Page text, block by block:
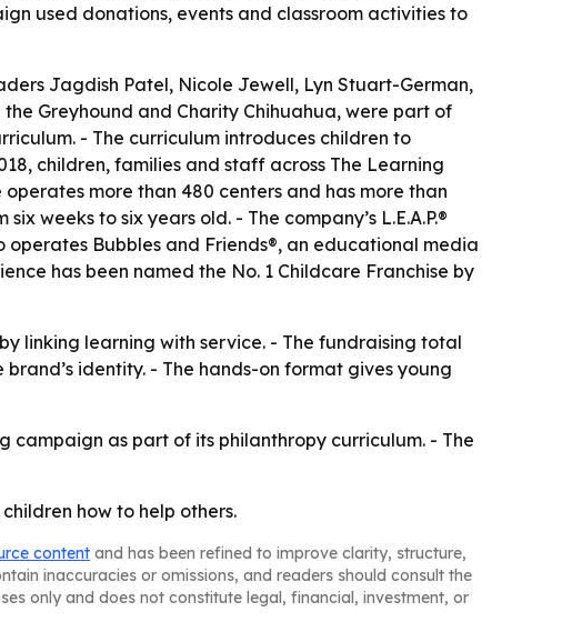
used donations, events and classroom activities to
Jagdish Patel, Nicole Jewell, Lyn Stuart-German,
Greyhound and Charity Chihuahua, were part of
- The curriculum introduces children to
children, families and staff across The Learning
more than 480 centers and has more than
weeks to six years old. - The company’s L.E.A.P.®
Bubbles and Friends®, an educational media
has been named the No. 1 Childcare Franchise by
linking learning with service. - The fundraising total
identity. - The hands-on format gives young
campaign as part of its philanthropy curriculum. - The
how to help others.
content and has been refined to improve clarity, structure,
inaccuracies or omissions, and readers should consult the
only and does not constitute legal, financial, investment, or